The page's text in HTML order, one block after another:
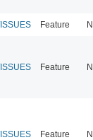
Feature
Feature
Feature